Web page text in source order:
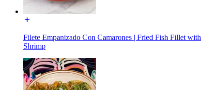
Filete Empanizado Con Camarones | Fried Fish Fillet with
Shrimp